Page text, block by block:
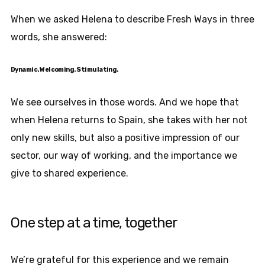
When we asked Helena to describe Fresh Ways in three
words, she answered:
Dynamic. Welcoming. Stimulating.
We see ourselves in those words. And we hope that
when Helena returns to Spain, she takes with her not
only new skills, but also a positive impression of our
sector, our way of working, and the importance we
give to shared experience.
One step at a time, together
We’re grateful for this experience and we remain